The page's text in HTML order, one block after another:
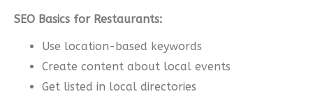
SEO Basics for Restaurants:
Use location-based keywords
Create content about local events
Get listed in local directories